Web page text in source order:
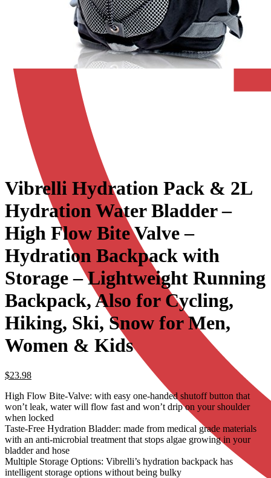
Vibrelli Hydration Pack & 2L
Hydration Water Bladder –
High Flow Bite Valve –
Hydration Backpack with
Storage – Lightweight Running
Backpack, Also for Cycling,
Hiking, Ski, Snow for Men,
Women & Kids
$23.98
High Flow Bite-Valve: with easy one-handed shutoff button that
won’t leak, water will flow fast and won’t drip on your shoulder
when locked
Taste-Free Hydration Bladder: made from medical grade materials
with an anti-microbial treatment that stops algae growing in your
bladder and hose
Multiple Storage Options: Vibrelli’s hydration backpack has
intelligent storage options without being bulky